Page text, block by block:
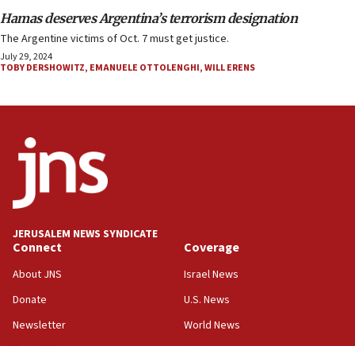
Hamas deserves Argentina’s terrorism designation
The Argentine victims of Oct. 7 must get justice.
July 29, 2024
TOBY DERSHOWITZ, EMANUELE OTTOLENGHI,WILL ERENS
JERUSALEM NEWS SYNDICATE
Connect
About JNS
Donate
Newsletter
Coverage
Israel News
U.S. News
World News